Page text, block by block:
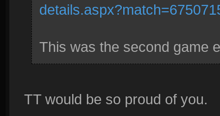
This was the second game
TT would be so proud of you.